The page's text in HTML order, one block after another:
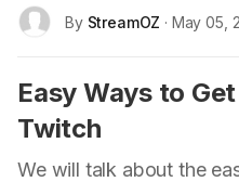
By StreamOZ · May 05,
Easy Ways to
Twitch
We will talk about the